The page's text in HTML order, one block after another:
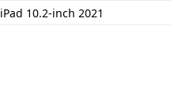
iPad 10.2-inch 2021